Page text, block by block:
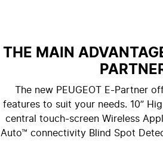
THE MAIN
The new PEUGEOT E-Partner
features to suit your needs. 10”
central touch-screen Wireless
Auto™ connectivity Blind Spot